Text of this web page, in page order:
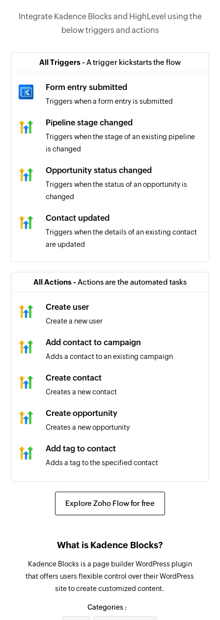
Integrate Kadence Blocks and HighLevel using the
below triggers and actions
All Triggers - A trigger kickstarts the flow
Form entry submitted
Triggers when a form entry is submitted
Pipeline stage changed
Triggers when the stage of an existing pipeline
is changed
Opportunity status changed
Triggers when the status of an opportunity is
changed
Contact updated
Triggers when the details of an existing contact
are updated
Triggers when a new contact tag is added or an
All Actions - Actions are the automated tasks
Create user
Create a new user
Add contact to campaign
Adds a contact to an existing campaign
Create contact
Creates a new contact
Create opportunity
Creates a new opportunity
Add tag to contact
Adds a tag to the specified contact
Create business
an existing contact
Add workflow to contact
Adds a workflow to the specified contact
Creates a new task
Explore Zoho Flow for free
What is Kadence Blocks?
Kadence Blocks is a page builder WordPress plugin
that offers users flexible control over their WordPress
site to create customized content.
Categories :